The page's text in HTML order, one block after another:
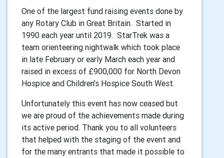
One of the largest fund raising events done by
any Rotary Club in Great Britain. Started in
1990 each year until 2019. StarTrek was a
team orienteering nightwalk which took place
in late February or early March each year and
raised in excess of £900,000 for North Devon
Hospice and Children's Hospice South West.
Unfortunately this event has now ceased but
we are proud of the achievements made during
its active period. Thank you to all volunteers
that helped with the staging of the event and
for the many entrants that made it possible to